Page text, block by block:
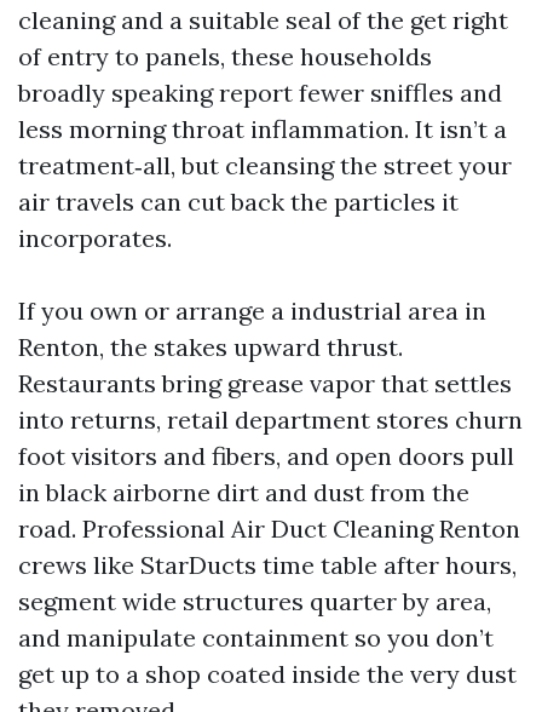
cleaning and a suitable seal of the get right
of entry to panels, these households
broadly speaking report fewer sniffles and
less morning throat inflammation. It isn’t a
treatment‑all, but cleansing the street your
air travels can cut back the particles it
incorporates.
If you own or arrange a industrial area in
Renton, the stakes upward thrust.
Restaurants bring grease vapor that settles
into returns, retail department stores churn
foot visitors and fibers, and open doors pull
in black airborne dirt and dust from the
road. Professional Air Duct Cleaning Renton
crews like StarDucts time table after hours,
segment wide structures quarter by area,
and manipulate containment so you don’t
get up to a shop coated inside the very dust